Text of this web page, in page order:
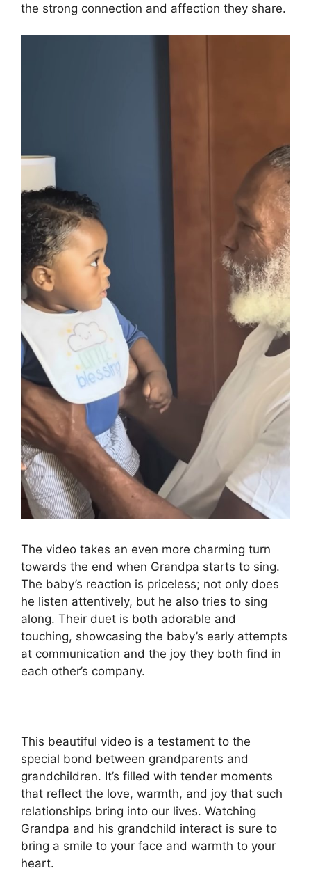
the strong connection and affection they share.
The video takes an even more charming turn
towards the end when Grandpa starts to sing.
The baby’s reaction is priceless; not only does
he listen attentively, but he also tries to sing
along. Their duet is both adorable and
touching, showcasing the baby’s early attempts
at communication and the joy they both find in
each other’s company.
This beautiful video is a testament to the
special bond between grandparents and
grandchildren. It’s filled with tender moments
that reflect the love, warmth, and joy that such
relationships bring into our lives. Watching
Grandpa and his grandchild interact is sure to
bring a smile to your face and warmth to your
heart.